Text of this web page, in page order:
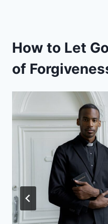
How to Let
of